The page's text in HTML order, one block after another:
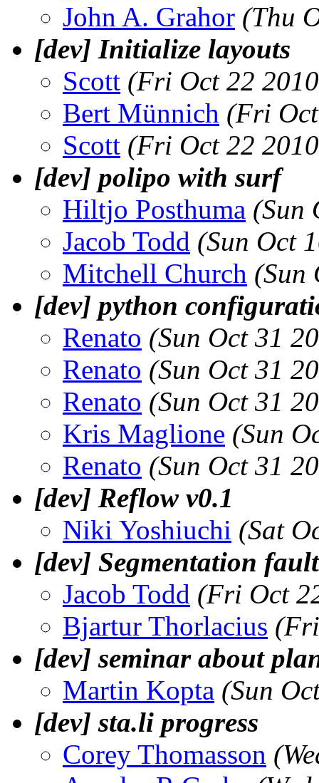
John A. Grahor (Thu
[dev] Initialize layouts
Scott (Fri Oct 22
Bert Münnich (Fri
Scott (Fri Oct 22
[dev] polipo with surf
Hiltjo Posthuma (Sun
Jacob Todd (Sun Oct
Mitchell Church (Sun
[dev] python
Renato (Sun Oct 31
Renato (Sun Oct 31
Renato (Sun Oct 31
Kris Maglione (Sun
Renato (Sun Oct 31
[dev] Reflow v0.1
Niki Yoshiuchi (Sat
[dev] Segmentation fault
Jacob Todd (Fri Oct
Bjartur Thorlacius
[dev] seminar about
Martin Kopta (Sun
[dev] sta.li progress
Corey Thomasson